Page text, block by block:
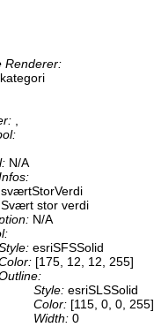
Renderer:
N/A
sværtStorVerdi
Svært stor verdi
N/A
esriSFSSolid
[175, 12, 12, 255]
Style: esriSLSSolid
Color: [115, 0, 0, 255]
Width: 0